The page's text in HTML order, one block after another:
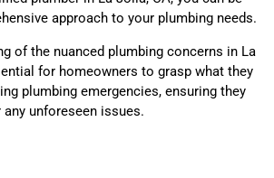
approach to your plumbing needs.
of the nuanced plumbing concerns in La
for homeowners to grasp what they
plumbing emergencies, ensuring they
unforeseen issues.